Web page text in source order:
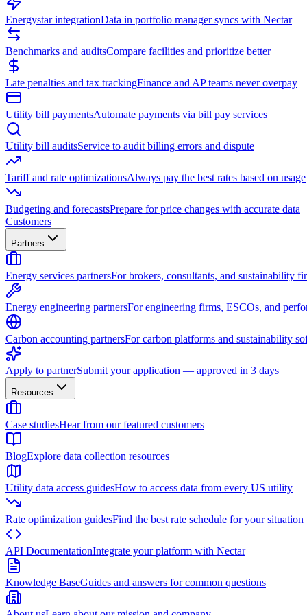
Energystar integrationData in portfolio manager syncs with Nectar
Benchmarks and auditsCompare facilities and prioritize better
Late penalties and tax trackingFinance and AP teams never overpay
Utility bill paymentsAutomate payments via bill pay services
Utility bill auditsService to audit billing errors and dispute
Tariff and rate optimizationsAlways pay the best rates based on usage
Budgeting and forecastsPrepare for price changes with accurate data
Customers
Partners
Energy services partnersFor brokers, consultants, and sustainability
Energy engineering partnersFor engineering firms, ESCOs, and
Carbon accounting partnersFor carbon platforms and sustainability
Apply to partnerSubmit your application — approved in 3 days
Resources
Case studiesHear from our featured customers
BlogExplore data collection resources
Utility data access guidesHow to access data from every US utility
Rate optimization guidesFind the best rate schedule for your situation
API DocumentationIntegrate your platform with Nectar
Knowledge BaseGuides and answers for common questions